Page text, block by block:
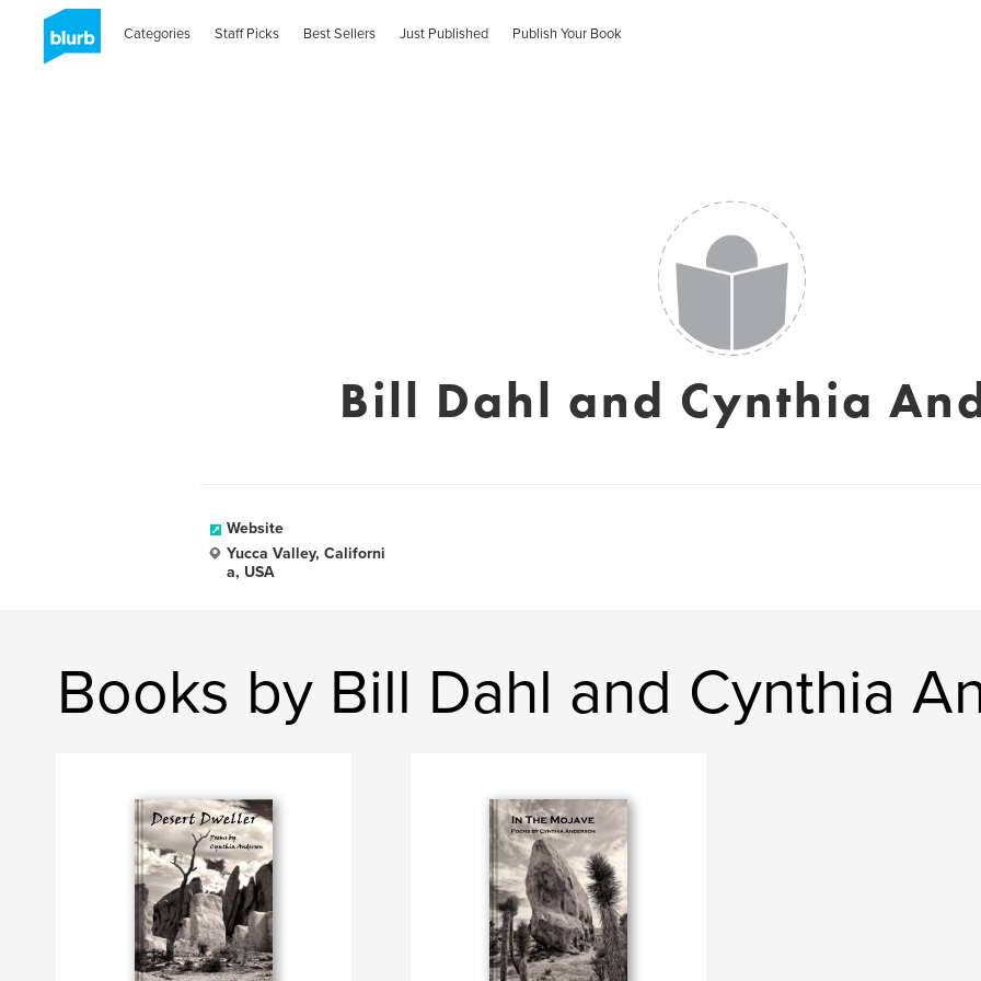
Categories Staff Picks Best Sellers Just Published Publish Your Book
Bill Dahl and Cynthia
Website
Yucca Valley, Californi
a, USA
Books by Bill Dahl and Cynthia